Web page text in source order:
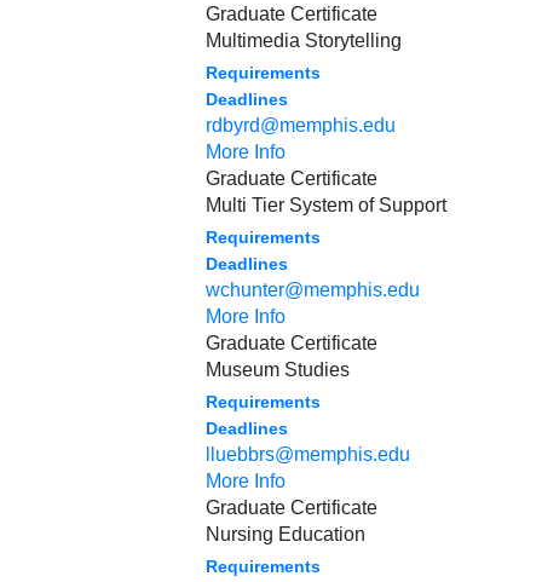
Graduate Certificate
Multimedia Storytelling
Requirements
Deadlines
rdbyrd@memphis.edu
More Info
Graduate Certificate
Multi Tier System of Support
Requirements
Deadlines
wchunter@memphis.edu
More Info
Graduate Certificate
Museum Studies
Requirements
Deadlines
lluebbrs@memphis.edu
More Info
Graduate Certificate
Nursing Education
Requirements